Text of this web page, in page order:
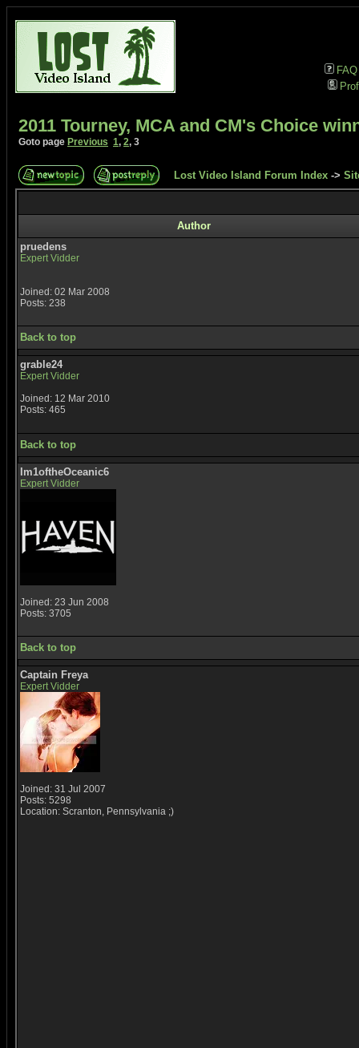
FAQ
2011 Tourney, MCA and CM's Choice
Goto page Previous 1, 2, 3
Lost Video Island Forum Index ->
Author
pruedens
Expert Vidder
Joined: 02 Mar 2008
Posts: 238
Back to top
grable24
Expert Vidder
Joined: 12 Mar 2010
Posts: 465
Back to top
Im1oftheOceanic6
Expert Vidder
Joined: 23 Jun 2008
Posts: 3705
Back to top
Captain Freya
Expert Vidder
Joined: 31 Jul 2007
Posts: 5298
Location: Scranton, Pennsylvania ;)